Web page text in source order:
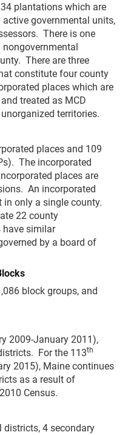
plantations which are
governmental units,
There is one
There are three
constitute four county
places which are
treated as MCD
territories.
places and 109
The incorporated
places are
An incorporated
only a single county.
22 county
have similar
by a board of
block groups, and
2009-January 2011),
For the 113th
2015), Maine continues
as a result of
Census.
districts, 4 secondary